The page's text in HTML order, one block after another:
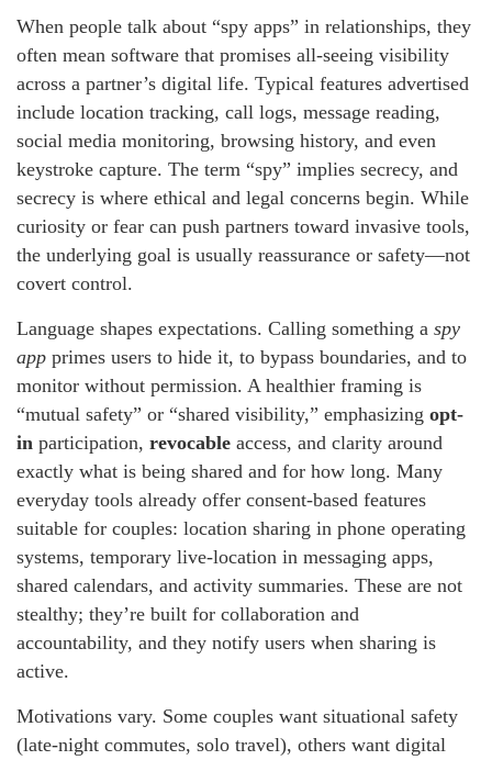
When people talk about “spy apps” in relationships, they
often mean software that promises all-seeing visibility
across a partner’s digital life. Typical features advertised
include location tracking, call logs, message reading,
social media monitoring, browsing history, and even
keystroke capture. The term “spy” implies secrecy, and
secrecy is where ethical and legal concerns begin. While
curiosity or fear can push partners toward invasive tools,
the underlying goal is usually reassurance or safety—not
covert control.
Language shapes expectations. Calling something a spy
app primes users to hide it, to bypass boundaries, and to
monitor without permission. A healthier framing is
“mutual safety” or “shared visibility,” emphasizing opt-
in participation, revocable access, and clarity around
exactly what is being shared and for how long. Many
everyday tools already offer consent-based features
suitable for couples: location sharing in phone operating
systems, temporary live-location in messaging apps,
shared calendars, and activity summaries. These are not
stealthy; they’re built for collaboration and
accountability, and they notify users when sharing is
active.
Motivations vary. Some couples want situational safety
(late-night commutes, solo travel), others want digital